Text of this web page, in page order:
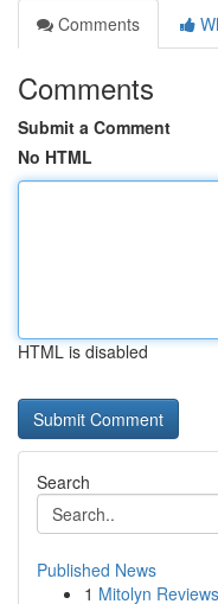
Comments
Comments
Submit a Comment
No HTML
HTML is disabled
Search
Published News
1 Mitolyn